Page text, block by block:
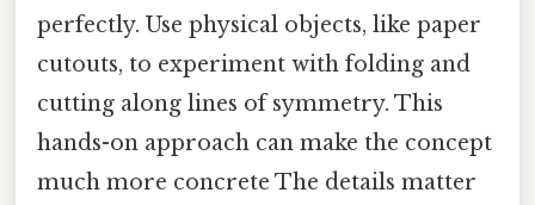
perfectly. Use physical objects, like paper
cutouts, to experiment with folding and
cutting along lines of symmetry. This
hands-on approach can make the concept
much more concrete The details matter